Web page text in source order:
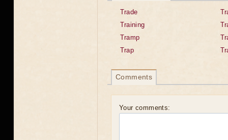
Trade
Training
Tramp
Trap
Comments
Your comments: